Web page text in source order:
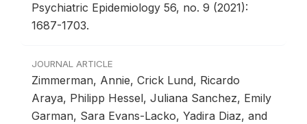
Psychiatric Epidemiology 56, no. 9 (2021):
1687-1703.
JOURNAL ARTICLE
Zimmerman, Annie, Crick Lund, Ricardo
Araya, Philipp Hessel, Juliana Sanchez, Emily
Garman, Sara Evans-Lacko, Yadira Diaz, and